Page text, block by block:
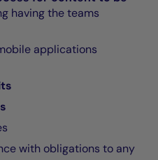
having the teams
applications
with obligations to any